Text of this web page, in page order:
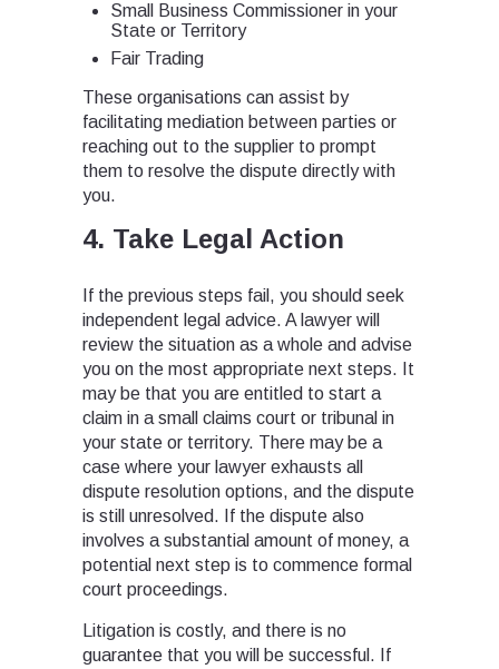
Small Business Commissioner in your
State or Territory
Fair Trading
These organisations can assist by
facilitating mediation between parties or
reaching out to the supplier to prompt
them to resolve the dispute directly with
you.
4. Take Legal Action
If the previous steps fail, you should seek
independent legal advice. A lawyer will
review the situation as a whole and advise
you on the most appropriate next steps. It
may be that you are entitled to start a
claim in a small claims court or tribunal in
your state or territory. There may be a
case where your lawyer exhausts all
dispute resolution options, and the dispute
is still unresolved. If the dispute also
involves a substantial amount of money, a
potential next step is to commence formal
court proceedings.
Litigation is costly, and there is no
guarantee that you will be successful. If